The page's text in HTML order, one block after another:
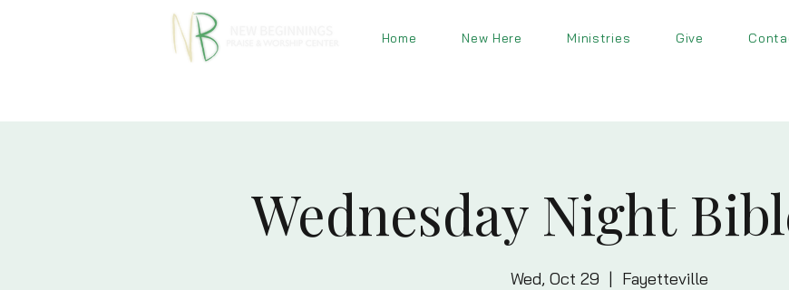
Home New Here Ministries Give
Wednesday Night
Wed, Oct 29
  |
Fayetteville